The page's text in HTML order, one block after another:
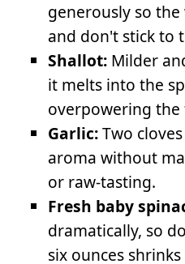
generously so
and don't stick to
Shallot: Milder
it melts into the
overpowering the
Garlic:Two
aroma without
or raw-tasting.
Fresh baby
dramatically, so
six ounces